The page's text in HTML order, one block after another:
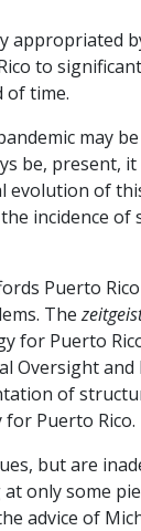
appropriated
to
of time.
may
be, present,
evolution of
incidence of
Puerto
The
for Puerto
Oversight
of
Puerto Rico.
but are
only some
advice of